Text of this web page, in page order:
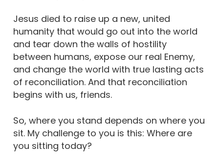
Jesus died to raise up a new, united
humanity that would go out into the world
and tear down the walls of hostility
between humans, expose our real Enemy,
and change the world with true lasting acts
of reconciliation. And that reconciliation
begins with us, friends.
So, where you stand depends on where you
sit. My challenge to you is this: Where are
you sitting today?